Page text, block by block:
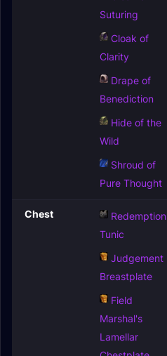
Suturing
Cloak of
Clarity
Drape of
Benediction
Hide of the
Wild
Shroud of
Pure Thought
Chest
Redemption
Tunic
Judgement
Breastplate
Field
Marshal's
Lamellar